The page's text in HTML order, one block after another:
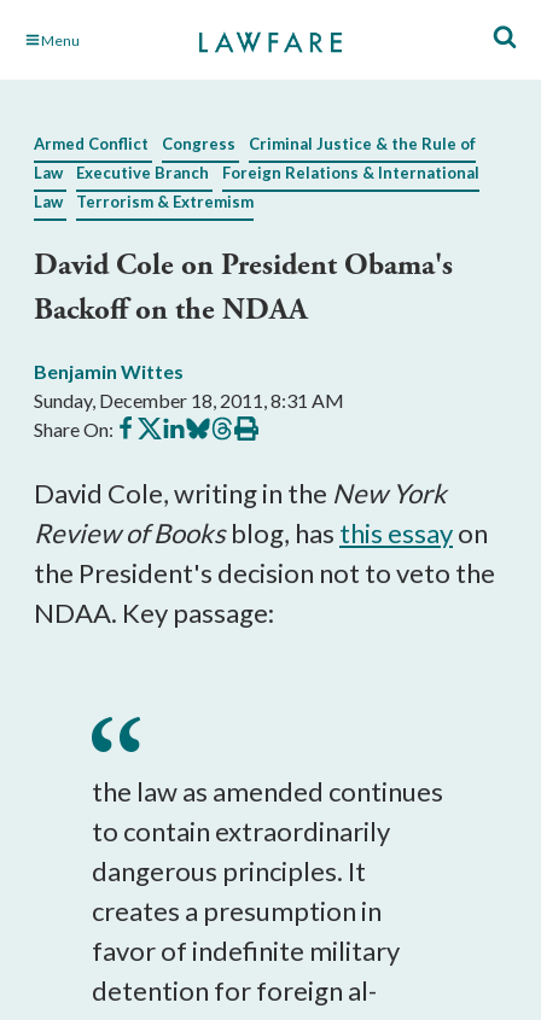
Skip Menu
Armed Conflict Congress
Criminal Justice & the Rule of
Law
Executive Branch
Foreign Relations & International
Law
Terrorism & Extremism
David Cole on President Obama's
Backoff on the NDAA
Benjamin Wittes
Sunday, December 18, 2011, 8:31 AM
Share On: Share
on
Share
on
Share
on
Share
on
Share
on
Print
this
David Cole, writing in the New York
Review of Booksblog, has this essayon
the President's decision not to veto the
NDAA. Key passage:
the law as amended continues
to contain extraordinarily
dangerous principles. It
creates a presumption in
favor of indefinite military
detention for foreign al-